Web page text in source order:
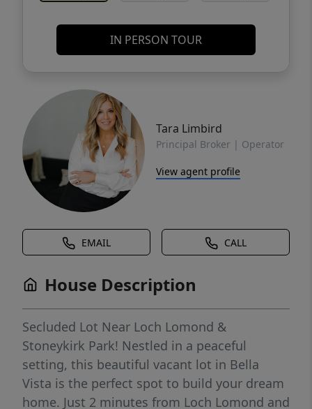
IN PERSON TOUR
Tara Limbird
Principal Broker | Operator
View agent profile
EMAIL CALL
House Description
Secluded Lot Near Loch Lomond &
Stoneykirk Park! Nestled in a peaceful
setting, this beautiful vacant lot in Bella
Vista is the perfect spot to build your dream
home. Just 2 minutes from Loch Lomond and